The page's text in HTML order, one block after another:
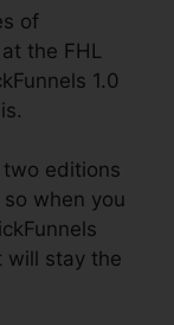
of
the FHL
1.0
editions
when you
will stay the